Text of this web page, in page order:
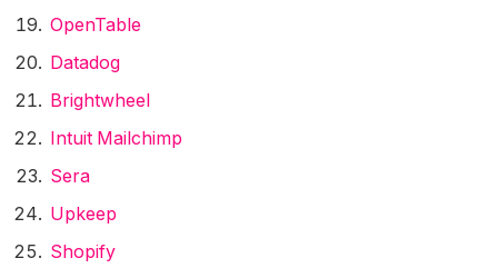
OpenTable
Datadog
Brightwheel
Intuit Mailchimp
Sera
Upkeep
Shopify